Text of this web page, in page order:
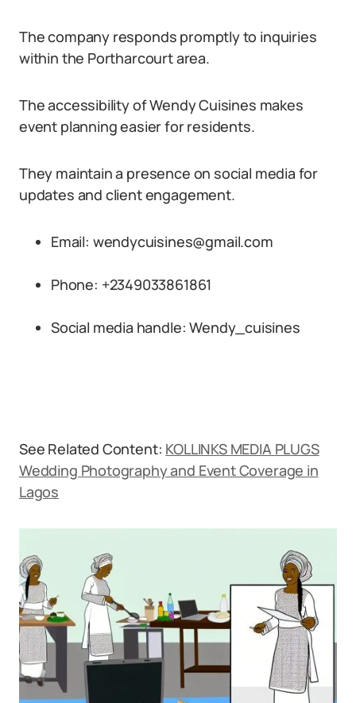
The company responds promptly to inquiries
within the Portharcourt area.
The accessibility of Wendy Cuisines makes
event planning easier for residents.
They maintain a presence on social media for
updates and client engagement.
Email: wendycuisines@gmail.com
Phone: +2349033861861
Social media handle: Wendy_cuisines
See Related Content: KOLLINKS MEDIA PLUGS
Wedding Photography and Event Coverage in
Lagos